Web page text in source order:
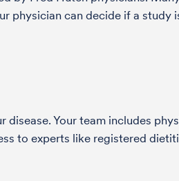
physician can decide if a study
Your team includes
to experts like registered